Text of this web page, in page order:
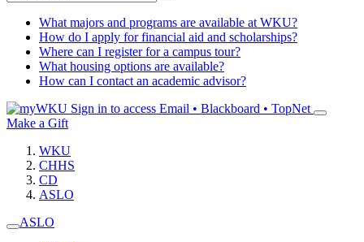
What majors and programs are available at WKU?
How do I apply for financial aid and scholarships?
Where can I register for a campus tour?
What housing options are available?
How can I contact an academic advisor?
Sign in to access Email • Blackboard • TopNet
Make a Gift
WKU
CHHS
CD
ASLO
ASLO